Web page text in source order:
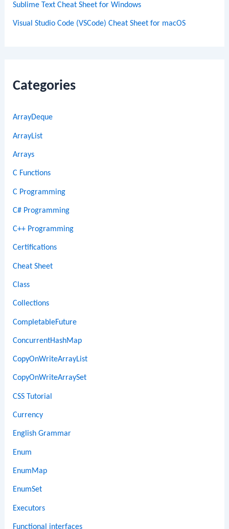
Sublime Text Cheat Sheet for Windows
Visual Studio Code (VSCode) Cheat Sheet for macOS
Categories
ArrayDeque
ArrayList
Arrays
C Functions
C Programming
C# Programming
C++ Programming
Certifications
Cheat Sheet
Class
Collections
CompletableFuture
ConcurrentHashMap
CopyOnWriteArrayList
CopyOnWriteArraySet
CSS Tutorial
Currency
English Grammar
Enum
EnumMap
EnumSet
Executors
Functional interfaces